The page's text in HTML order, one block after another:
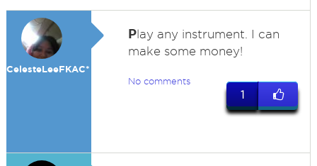
CelesteLeeFKAC*
Play any instrument. I can
make some money!
No comments
1